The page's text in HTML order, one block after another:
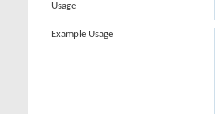
Usage
Example Usage